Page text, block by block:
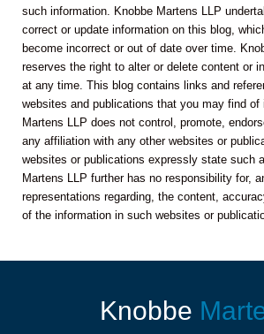
such information. Knobbe Martens LLP
correct or update information on this blog,
become incorrect or out of date over time.
reserves the right to alter or delete content or
at any time. This blog contains links and
websites and publications that you may find of
Martens LLP does not control, promote,
any affiliation with any other websites or
websites or publications expressly state such
Martens LLP further has no responsibility for,
representations regarding, the content,
of the information in such websites or
Knobbe